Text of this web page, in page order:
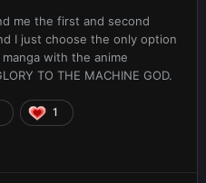
me the first and second
I just choose the only option
with the anime
TO THE MACHINE GOD.
1